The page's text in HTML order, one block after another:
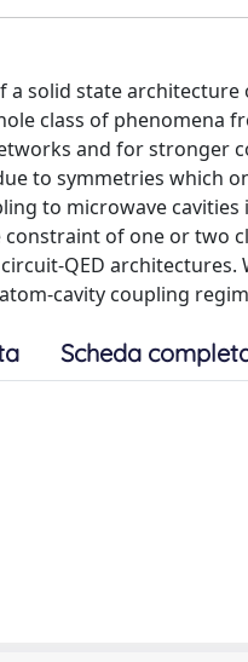
a solid state
class of phenomena
and for stronger
to symmetries which
to microwave
of one or two
QED
cavity coupling
Scheda